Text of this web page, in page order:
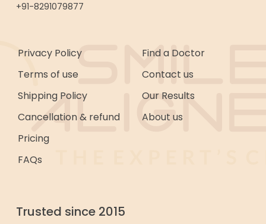
+91-8291079877
Privacy Policy
Terms of use
Shipping Policy
Cancellation & refund
Pricing
FAQs
Find a Doctor
Contact us
Our Results
About us
Trusted since 2015